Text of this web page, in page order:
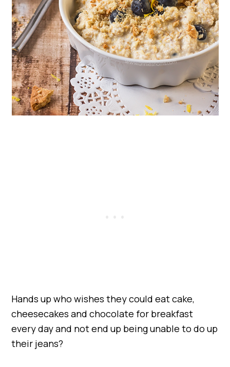
Hands up who wishes they could eat cake,
cheesecakes and chocolate for breakfast
every day and not end up being unable to do up
their jeans?